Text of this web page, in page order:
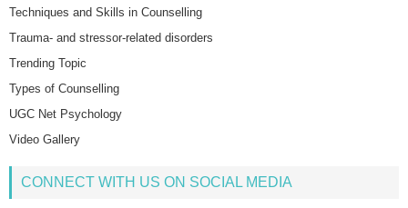
Techniques and Skills in Counselling
Trauma- and stressor-related disorders
Trending Topic
Types of Counselling
UGC Net Psychology
Video Gallery
CONNECT WITH US ON SOCIAL MEDIA